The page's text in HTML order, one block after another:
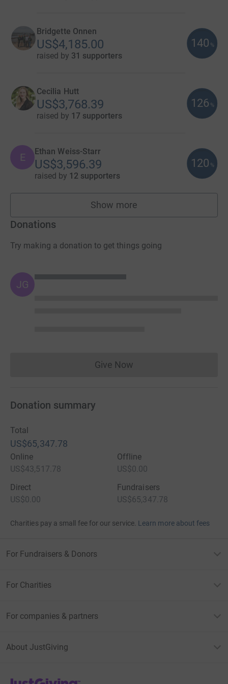
Bridgette Onnen
US$4,185.00
raised by 31 supporters
140 %
Cecilia Hutt
US$3,768.39
raised by 17 supporters
126 %
E Ethan Weiss-Starr
US$3,596.39
raised by 12 supporters
120 %
Show more
fundraisers
Donations
Try making a donation to get things going
JG
Give NowDonations cannot currently
Donation summary
Total
US$65,347.78
Online
US$43,517.78
Offline
US$0.00
Direct
US$0.00
Fundraisers
US$65,347.78
Charities pay a small fee for our service. Learn more about fees
For Fundraisers & Donors
For Charities
For companies & partners
About JustGiving
JustGiving’s homepage